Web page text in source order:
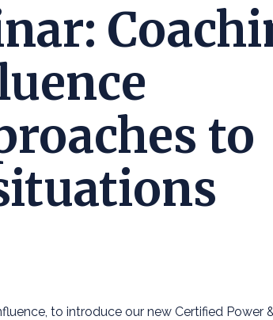
to
to introduce our new Certified Power